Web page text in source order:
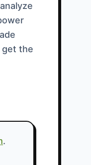
get the
.